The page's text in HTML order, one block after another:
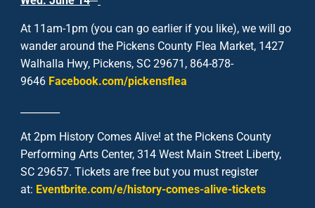
At 11am-1pm (you can go earlier if you like), we will go
wander around the Pickens County Flea Market, 1427
Walhalla Hwy, Pickens, SC 29671, 864-878-
9646 Facebook.com/pickensflea
At 2pm History Comes Alive! at the Pickens County
Performing Arts Center, 314 West Main Street Liberty,
SC 29657. Tickets are free but you must register
at: Eventbrite.com/e/history-comes-alive-tickets